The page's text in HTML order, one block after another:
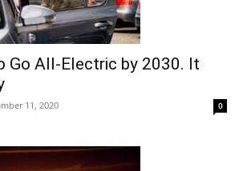
Go All-Electric by 2030. It
11, 2020 0